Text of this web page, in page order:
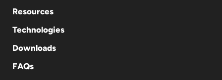
Resources
Technologies
Downloads
FAQs